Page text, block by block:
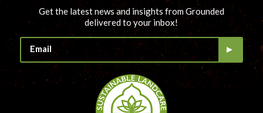
Get the latest news and insights from Grounded
delivered to your inbox!